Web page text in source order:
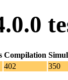
Compilation
402 350